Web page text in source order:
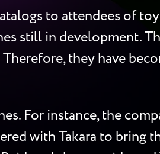
to attendees of
still in development.
they have
For instance, the
with Takara to bring